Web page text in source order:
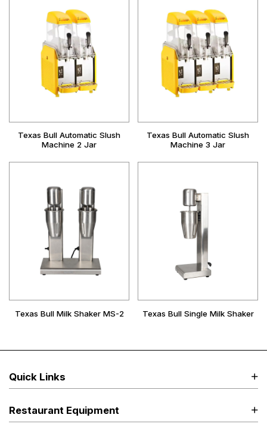
Texas Bull Automatic Slush
Machine 2 Jar
Texas Bull Automatic Slush
Machine 3 Jar
Texas Bull Milk Shaker MS-2 Texas Bull Single Milk Shaker
Quick Links
Restaurant Equipment